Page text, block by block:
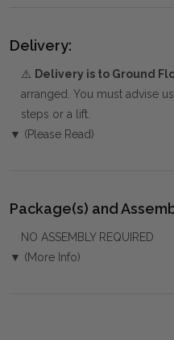
Delivery:
⚠️ Delivery is to Ground
arranged. You must advise
steps or a lift.
▼ (Please Read)
Package(s) and
NO ASSEMBLY REQUIRED
▼ (More Info)